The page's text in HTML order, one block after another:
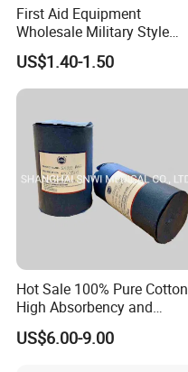
First Aid Equipment
Wholesale Military Style
Trauma Bandage Medical
Emergency Compression
Green Israel Bandage
US$1.40-1.50
Hot Sale 100% Pure Cotton
High Absorbency and
Softness Absorbent Cotton
Gauze Roll for Hospital Use
US$6.00-9.00